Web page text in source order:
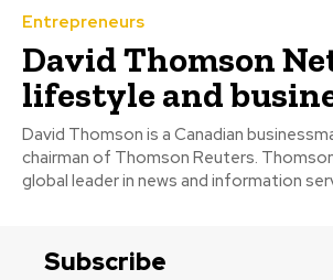
Entrepreneurs
David Thomson
lifestyle and
David Thomson is a Canadian
chairman of Thomson Reuters.
Subscribe